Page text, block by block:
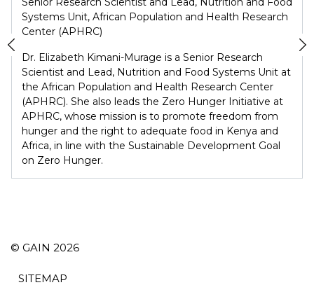
Systems Unit, African Population and Health Research
Center (APHRC)
Dr. Elizabeth Kimani-Murage is a Senior Research
Scientist and Lead, Nutrition and Food Systems Unit at
the African Population and Health Research Center
(APHRC). She also leads the Zero Hunger Initiative at
APHRC, whose mission is to promote freedom from
hunger and the right to adequate food in Kenya and
Africa, in line with the Sustainable Development Goal
on Zero Hunger.
© GAIN 2026
SITEMAP